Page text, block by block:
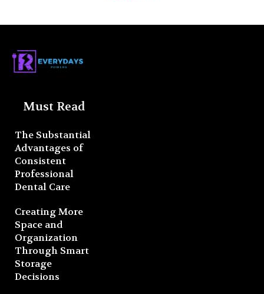
Must Read
The Substantial
Advantages of
Consistent
Professional
Dental Care
Creating More
Space and
Organization
Through Smart
Storage
Decisions